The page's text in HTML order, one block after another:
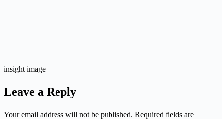
insight image
Leave a Reply
Your email address will not be published. Required fields are